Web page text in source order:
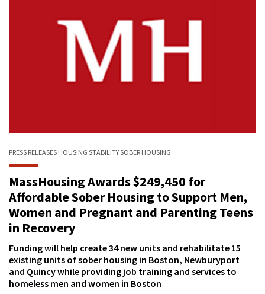
PRESS RELEASES HOUSING STABILITYSOBER HOUSING
MassHousing Awards $249,450 for
Affordable Sober Housing to Support Men,
Women and Pregnant and Parenting Teens
in Recovery
Funding will help create 34 new units and rehabilitate 15
existing units of sober housing in Boston, Newburyport
and Quincy while providing job training and services to
homeless men and women in Boston